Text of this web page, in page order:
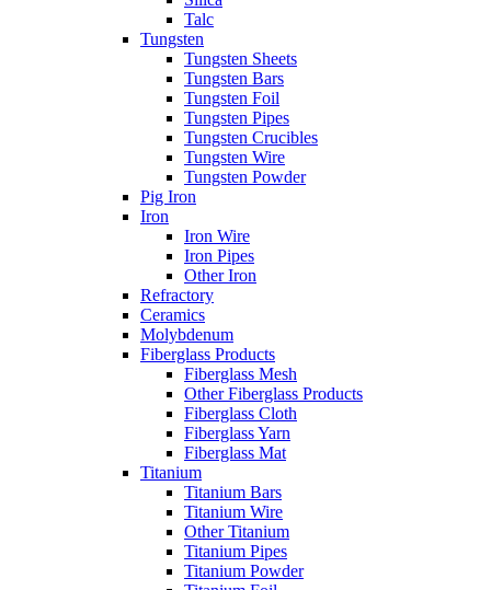
Talc
Tungsten
Tungsten Sheets
Tungsten Bars
Tungsten Foil
Tungsten Pipes
Tungsten Crucibles
Tungsten Wire
Tungsten Powder
Pig Iron
Iron
Iron Wire
Iron Pipes
Other Iron
Refractory
Ceramics
Molybdenum
Fiberglass Products
Fiberglass Mesh
Other Fiberglass Products
Fiberglass Cloth
Fiberglass Yarn
Fiberglass Mat
Titanium
Titanium Bars
Titanium Wire
Other Titanium
Titanium Pipes
Titanium Powder